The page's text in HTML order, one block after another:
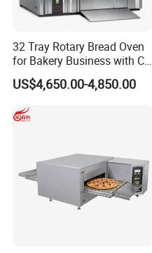
32 Tray Rotary Bread Oven
for Bakery Business with CE
Certification
US$4,650.00-4,850.00